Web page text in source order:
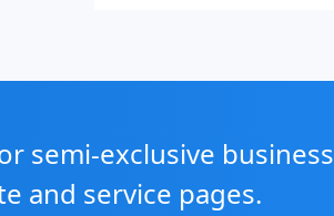
semi-exclusive business
and service pages.